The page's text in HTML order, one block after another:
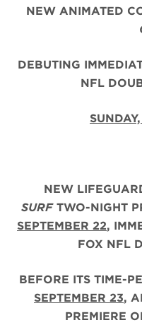
NEW ANIMATED
DEBUTING
NFL
NEW
SURF TWO-NIGHT
SEPTEMBER 22,
FOX NFL
BEFORE ITS TIME-
SEPTEMBER 23,
PREMIERE